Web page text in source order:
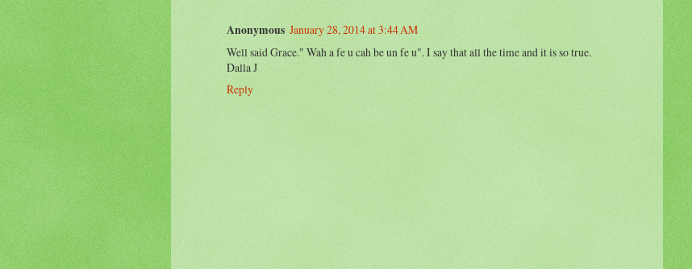
Anonymous January 28, 2014 at 3:44 AM
Well said Grace." Wah a fe u cah be un fe u". I say that all the time and it is so true.
Dalla J
Reply